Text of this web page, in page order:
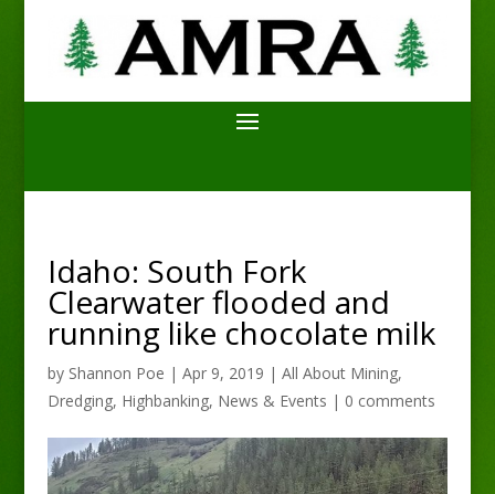
Idaho: South Fork
Clearwater flooded and
running like chocolate milk
by Shannon Poe | Apr 9, 2019 | All About Mining,
Dredging, Highbanking, News & Events | 0 comments